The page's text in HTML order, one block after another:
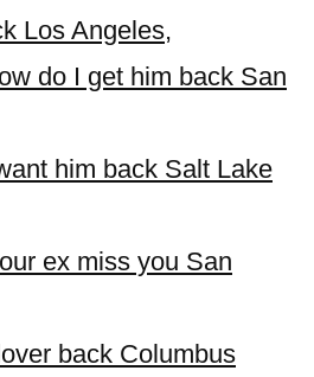
Los Angeles,
do I get him back San
him back Salt Lake
ex miss you San
back Columbus